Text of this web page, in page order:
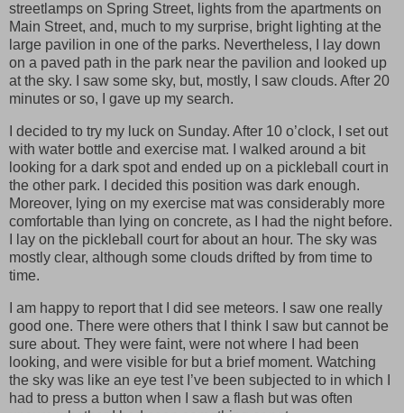
streetlamps on Spring Street, lights from the apartments on
Main Street, and, much to my surprise, bright lighting at the
large pavilion in one of the parks. Nevertheless, I lay down
on a paved path in the park near the pavilion and looked up
at the sky. I saw some sky, but, mostly, I saw clouds. After 20
minutes or so, I gave up my search.
I decided to try my luck on Sunday. After 10 o’clock, I set out
with water bottle and exercise mat. I walked around a bit
looking for a dark spot and ended up on a pickleball court in
the other park. I decided this position was dark enough.
Moreover, lying on my exercise mat was considerably more
comfortable than lying on concrete, as I had the night before.
I lay on the pickleball court for about an hour. The sky was
mostly clear, although some clouds drifted by from time to
time.
I am happy to report that I did see meteors. I saw one really
good one. There were others that I think I saw but cannot be
sure about. They were faint, were not where I had been
looking, and were visible for but a brief moment. Watching
the sky was like an eye test I’ve been subjected to in which I
had to press a button when I saw a flash but was often